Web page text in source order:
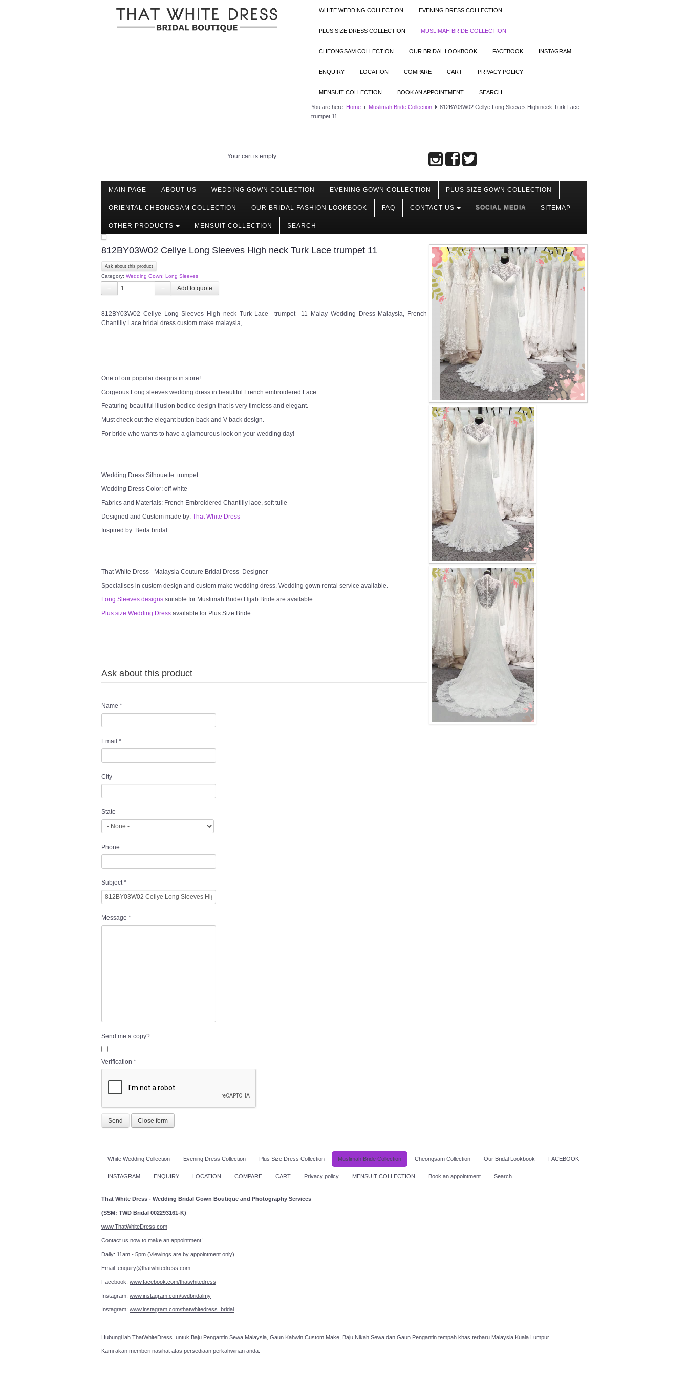
WHITE WEDDING COLLECTION EVENING DRESS COLLECTION
PLUS SIZE DRESS COLLECTION MUSLIMAH BRIDE COLLECTION
CHEONGSAM COLLECTION OUR BRIDAL LOOKBOOK FACEBOOK INSTAGRAM
ENQUIRY LOCATION COMPARE CART PRIVACY POLICY
MENSUIT COLLECTION BOOK AN APPOINTMENT SEARCH
You are here: Home Muslimah Bride Collection
812BY03W02 Cellye Long Sleeves High neck Turk Lace
trumpet 11
Your cart is empty
MAIN PAGE ABOUT US WEDDING GOWN COLLECTION EVENING GOWN COLLECTION PLUS SIZE GOWN COLLECTION
ORIENTAL CHEONGSAM COLLECTION OUR BRIDAL FASHION LOOKBOOK FAQ CONTACT US SOCIAL MEDIA SITEMAP
OTHER PRODUCTS MENSUIT COLLECTION SEARCH
812BY03W02 Cellye Long Sleeves High neck Turk Lace trumpet 11
Ask about this product
Category: Wedding Gown: Long Sleeves
− +
812BY03W02 Cellye Long Sleeves High neck Turk Lace trumpet 11 Malay Wedding Dress Malaysia, French
Chantilly Lace bridal dress custom make malaysia,
One of our popular designs in store!
Gorgeous Long sleeves wedding dress in beautiful French embroidered Lace
Featuring beautiful illusion bodice design that is very timeless and elegant.
Must check out the elegant button back and V back design.
For bride who wants to have a glamourous look on your wedding day!
Wedding Dress Silhouette: trumpet
Wedding Dress Color: off white
Fabrics and Materials: French Embroidered Chantilly lace, soft tulle
Designed and Custom made by: That White Dress
Inspired by: Berta bridal
That White Dress - Malaysia Couture Bridal Dress Designer
Specialises in custom design and custom make wedding dress. Wedding gown rental service available.
Long Sleeves designs suitable for Muslimah Bride/ Hijab Bride are available.
Plus size Wedding Dress available for Plus Size Bride.
Ask about this product
Name *
Email *
City
State
Phone
Subject*
Message *
Send me a copy?
Verification *
Send Close form
White Wedding Collection Evening Dress Collection Plus Size Dress Collection Muslimah Bride Collection Cheongsam Collection Our Bridal Lookbook FACEBOOK
INSTAGRAM ENQUIRY LOCATION COMPARE CART Privacy policy MENSUIT COLLECTION Book an appointment Search
That White Dress - Wedding Bridal Gown Boutique and Photography Services
(SSM: TWD Bridal 002293161-K)
www.ThatWhiteDress.com
Contact us now to make an appointment!
Daily: 11am - 5pm (Viewings are by appointment only)
Email: enquiry@thatwhitedress.com
Facebook: www.facebook.com/thatwhitedress
Instagram: www.instagram.com/twdbridalmy
Instagram: www.instagram.com/thatwhitedress_bridal
Hubungi lah ThatWhiteDress untuk Baju Pengantin Sewa Malaysia, Gaun Kahwin Custom Make, Baju Nikah Sewa dan Gaun Pengantin tempah khas terbaru Malaysia Kuala Lumpur.
Kami akan memberi nasihat atas persediaan perkahwinan anda.